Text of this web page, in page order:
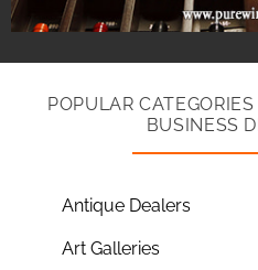
POPULAR
BUSINESS
Antique Dealers
Art Galleries